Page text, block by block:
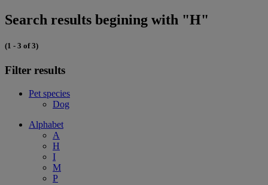
Search results begining with "H"
(1 - 3 of 3)
Filter results
Pet species
Dog
Alphabet
A
H
I
M
P